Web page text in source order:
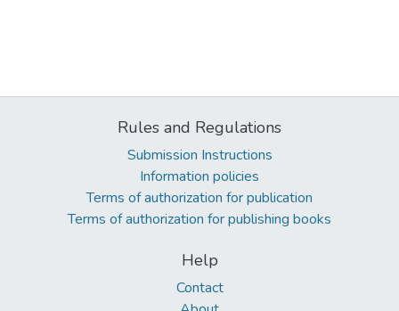
Rules and Regulations
Submission Instructions
Information policies
Terms of authorization for publication
Terms of authorization for publishing books
Help
Contact